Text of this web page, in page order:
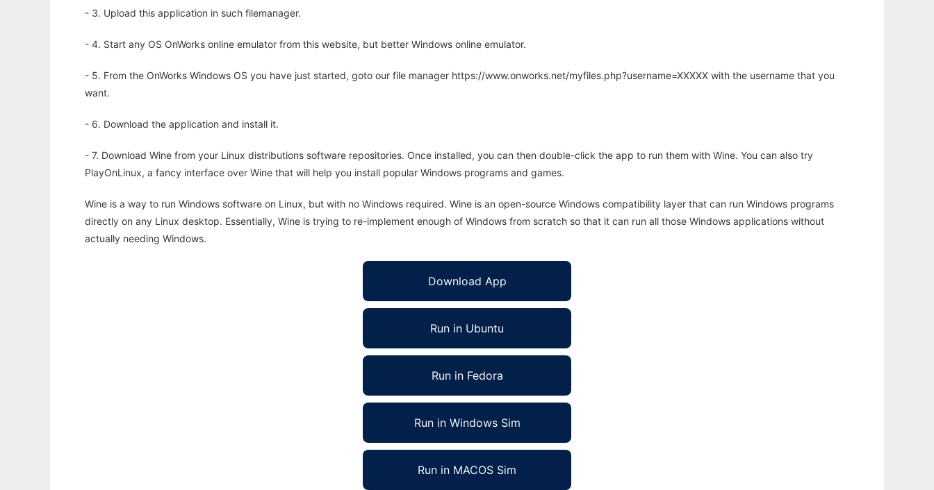
- 3. Upload this application in such filemanager.
- 4. Start any OS OnWorks online emulator from this website, but better Windows online emulator.
- 5. From the OnWorks Windows OS you have just started, goto our file manager https://www.onworks.net/myfiles.php?username=XXXXX with the username that you
want.
- 6. Download the application and install it.
- 7. Download Wine from your Linux distributions software repositories. Once installed, you can then double-click the app to run them with Wine. You can also try
PlayOnLinux, a fancy interface over Wine that will help you install popular Windows programs and games.
Wine is a way to run Windows software on Linux, but with no Windows required. Wine is an open-source Windows compatibility layer that can run Windows programs
directly on any Linux desktop. Essentially, Wine is trying to re-implement enough of Windows from scratch so that it can run all those Windows applications without
actually needing Windows.
Download App
Run in Ubuntu
Run in Fedora
Run in Windows Sim
Run in MACOS Sim